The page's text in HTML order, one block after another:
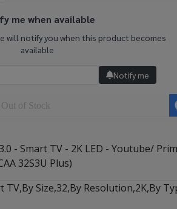
me when available
will notify you when this product becomes
available
Notify me
Out of Stock
- Smart TV - 2K LED - Youtube/
32S3U Plus)
TV,By Size,32,By Resolution,2K,By